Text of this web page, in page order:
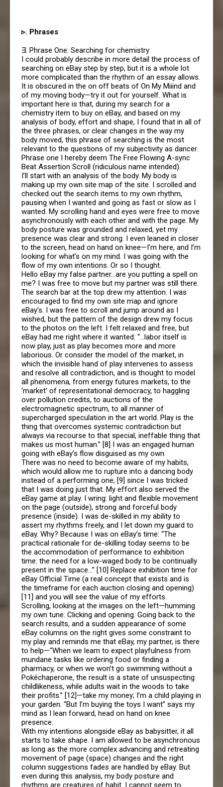
▹. Phrases
∃. Phrase One: Searching for chemistry
I could probably describe in more detail the process of
searching on eBay step by step, but it is a whole lot
more complicated than the rhythm of an essay allows.
It is obscured in the on off beats of On My Miiind and
of my moving body—try it out for yourself. What is
important here is that, during my search for a
chemistry item to buy on eBay, and based on my
analysis of body, effort and shape, I found that in all of
the three phrases, or clear changes in the way my
body moved, this phrase of searching is the most
relevant to the questions of my subjectivity as dancer.
Phrase one I hereby deem The Free Flowing A-sync
Beat Assertion Scroll (ridiculous name intended).
I’ll start with an analysis of the body. My body is
making up my own site map of the site. I scrolled and
checked out the search items to my own rhythm,
pausing when I wanted and going as fast or slow as I
wanted. My scrolling hand and eyes were free to move
asynchronously with each other and with the page. My
body posture was grounded and relaxed, yet my
presence was clear and strong. I even leaned in closer
to the screen, head on hand on knee—I’m here, and I’m
looking for what’s on my mind. I was going with the
flow of my own intentions. Or so I thought.
Hello eBay my false partner…are you putting a spell on
me? I was free to move but my partner was still there.
The search bar at the top drew my attention. I was
encouraged to find my own site map and ignore
eBay’s. I was free to scroll and jump around as I
wished, but the pattern of the design drew my focus
to the photos on the left. I felt relaxed and free, but
eBay had me right where it wanted: “…labor itself is
now play, just as play becomes more and more
laborious. Or consider the model of the market, in
which the invisible hand of play intervenes to assess
and resolve all contradiction, and is thought to model
all phenomena, from energy futures markets, to the
‘market’ of representational democracy, to haggling
over pollution credits, to auctions of the
electromagnetic spectrum, to all manner of
supercharged speculation in the art world. Play is the
thing that overcomes systemic contradiction but
always via recourse to that special, ineffable thing that
makes us most human.” [8] I was an engaged human
going with eBay’s flow disguised as my own.
There was no need to become aware of my habits,
which would allow me to rupture into a dancing body
instead of a performing one, [9] since I was tricked
that I was doing just that. My effort also served the
eBay game at play. I wring: light and flexible movement
on the page (outside), strong and forceful body
presence (inside). I was de-skilled in my ability to
assert my rhythms freely, and I let down my guard to
eBay. Why? Because I was on eBay’s time: “The
practical rationale for de-skilling today seems to be
the accommodation of performance to exhibition
time: the need for a low-waged body to be continually
present in the space…” [10] Replace exhibition time for
eBay Official Time (a real concept that exists and is
the timeframe for each auction closing and opening)
[11] and you will see the value of my efforts.
Scrolling, looking at the images on the left—humming
my own tune. Clicking and opening. Going back to the
search results, and a sudden appearance of some
eBay columns on the right gives some constraint to
my play and reminds me that eBay, my partner, is there
to help—“When we learn to expect playfulness from
mundane tasks like ordering food or finding a
pharmacy, or when we won’t go swimming without a
Pokéchaperone, the result is a state of unsuspecting
childlikeness, while adults wait in the woods to take
their profits.” [12]—take my money; I’m a child playing in
your garden. “But I’m buying the toys I want” says my
mind as I lean forward, head on hand on knee
presence.
With my intentions alongside eBay as babysitter, it all
starts to take shape. I am allowed to be asynchronous
as long as the more complex advancing and retreating
movement of page (space) changes and the right
column suggestions fades are handled by eBay. But
even during this analysis, my body posture and
rhythms are creatures of habit. I cannot seem to